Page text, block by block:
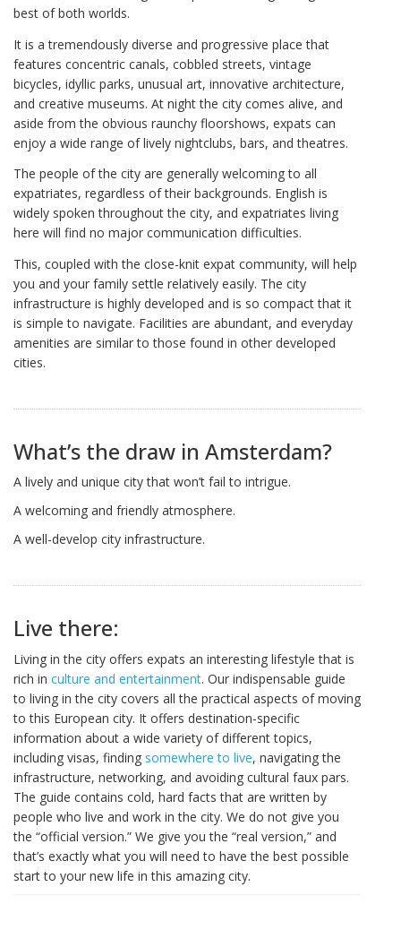
best of both worlds.
It is a tremendously diverse and progressive place that
features concentric canals, cobbled streets, vintage
bicycles, idyllic parks, unusual art, innovative architecture,
and creative museums. At night the city comes alive, and
aside from the obvious raunchy floorshows, expats can
enjoy a wide range of lively nightclubs, bars, and theatres.
The people of the city are generally welcoming to all
expatriates, regardless of their backgrounds. English is
widely spoken throughout the city, and expatriates living
here will find no major communication difficulties.
This, coupled with the close-knit expat community, will help
you and your family settle relatively easily. The city
infrastructure is highly developed and is so compact that it
is simple to navigate. Facilities are abundant, and everyday
amenities are similar to those found in other developed
cities.
What’s the draw in Amsterdam?
A lively and unique city that won’t fail to intrigue.
A welcoming and friendly atmosphere.
A well-develop city infrastructure.
Live there:
Living in the city offers expats an interesting lifestyle that is
rich in culture and entertainment. Our indispensable guide
to living in the city covers all the practical aspects of moving
to this European city. It offers destination-specific
information about a wide variety of different topics,
including visas, finding somewhere to live, navigating the
infrastructure, networking, and avoiding cultural faux pars.
The guide contains cold, hard facts that are written by
people who live and work in the city. We do not give you
the “official version.” We give you the “real version,” and
that’s exactly what you will need to have the best possible
start to your new life in this amazing city.